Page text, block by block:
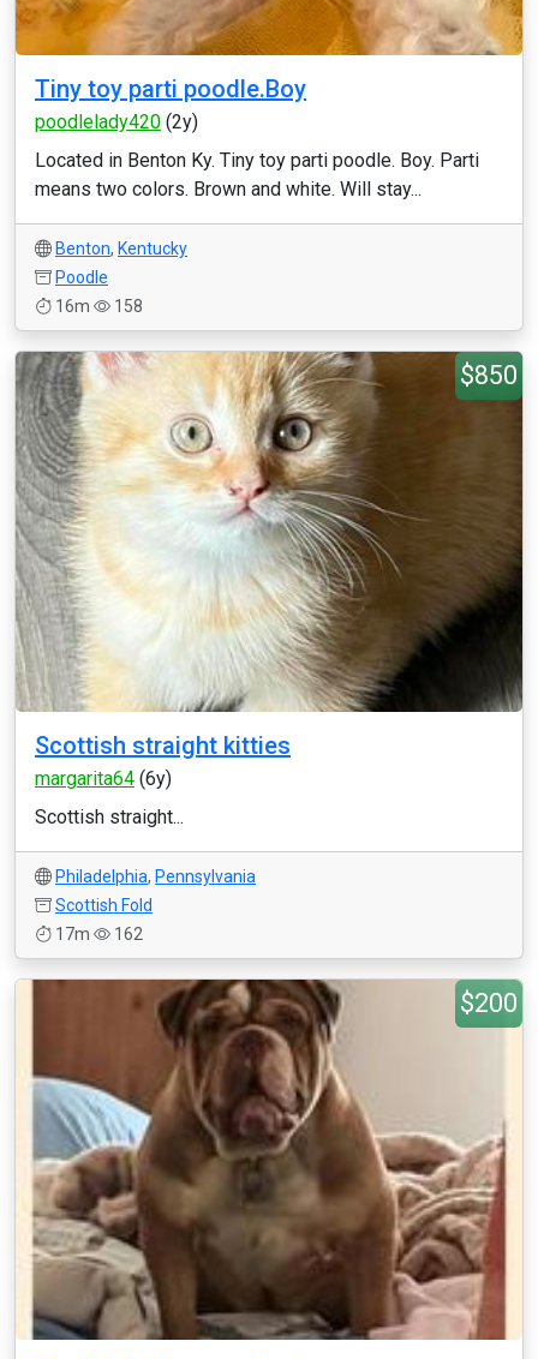
Tiny toy parti poodle.Boy
poodlelady420 (2y)
Located in Benton Ky. Tiny toy parti poodle. Boy. Parti
means two colors. Brown and white. Will stay...
Benton, Kentucky
Poodle
16m
158
$850
Scottish straight kitties
margarita64 (6y)
Scottish straight...
Philadelphia, Pennsylvania
Scottish Fold
17m
162
$200